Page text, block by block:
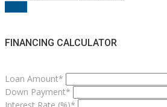
FINANCING CALCULATOR
Loan Amount*
Down Payment*